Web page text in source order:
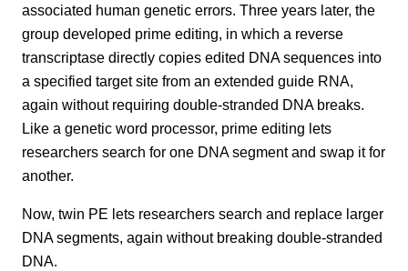
associated human genetic errors. Three years later, the
group developed prime editing, in which a reverse
transcriptase directly copies edited DNA sequences into
a specified target site from an extended guide RNA,
again without requiring double-stranded DNA breaks.
Like a genetic word processor, prime editing lets
researchers search for one DNA segment and swap it for
another.
Now, twin PE lets researchers search and replace larger
DNA segments, again without breaking double-stranded
DNA.